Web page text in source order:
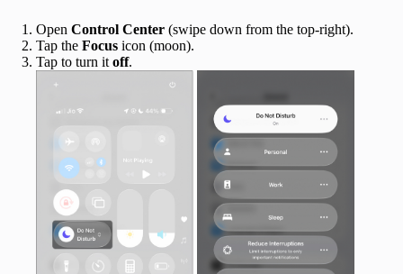
Open Control Center (swipe down from the top-right).
Tap the Focus icon (moon).
Tap to turn it off.